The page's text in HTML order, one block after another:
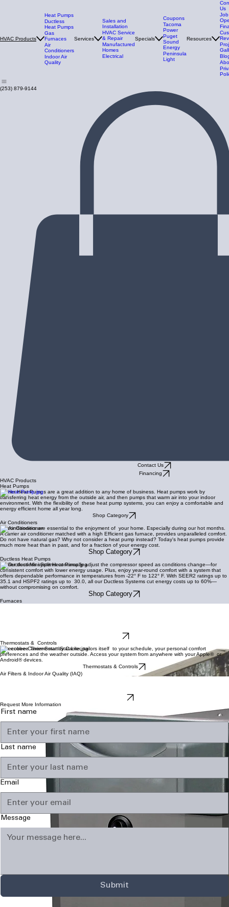
HVAC Products
Heat Pumps
Ductless
Heat Pumps
Gas
Furnaces
Air
Conditioners
Indoor Air
Quality
Services
Sales and
Installation
HVAC Service
& Repair
Manufactured
Homes
Electrical
Specials
Coupons
Tacoma
Power
Puget
Sound
Energy
Peninsula
Light
Resources
Us
Job
(253) 879-9144
Contact Us
Financing
HVAC Products
Heat Pumps
Carrier Heat Pumps are a great addition to any home of business. Heat pumps work by
transferring heat energy from the outside air, and then pumps that warm air into your indoor
environment. With the flexibility of these heat pump systems, you can enjoy a comfortable and
energy efficient home all year long.
Shop Category
Air Conditioners
Air conditioners are essential to the enjoyment of your home. Especially during our hot months.
A carrier air conditioner matched with a high Efficient gas furnace, provides unparalleled comfort.
Do not have natural gas? Why not consider a heat pump instead? Today's heat pumps provide
much more heat than in past, and for a fraction of your energy cost.
Shop Category
Ductless Heat Pumps
Carrier ductless systems continually adjust the compressor speed as conditions change—for
consistent comfort with lower energy usage. Plus, enjoy year-round comfort with a system that
offers dependable performance in temperatures from -22° F to 122° F. With SEER2 ratings up to
35.1 and HSPF2 ratings up to 30.0, all our Ductless Systems cut energy costs up to 60%—
without compromising on comfort.
Shop Category
Furnaces
Thermostats & Controls
The ecobee Thermostat by Carrier, tailors itself to your schedule, your personal comfort
preferences and the weather outside. Access your system from anywhere with your Apple® or
Android® devices.
Thermostats & Controls
Air Filters & Indoor Air Quality (IAQ)
Request More Information
First name
Last name
Email
Message
Submit